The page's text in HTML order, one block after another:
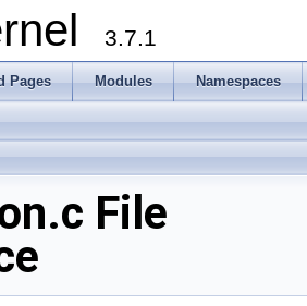
3.7.1
Pages Modules Namespaces
File